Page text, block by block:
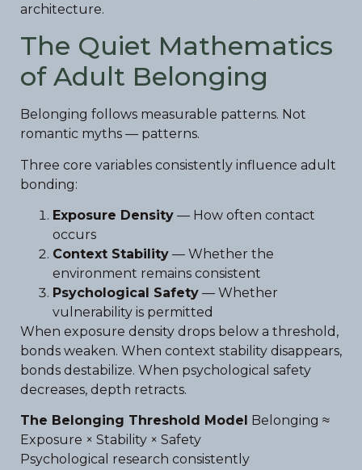
architecture.
The Quiet Mathematics
of Adult Belonging
Belonging follows measurable patterns. Not
romantic myths — patterns.
Three core variables consistently influence adult
bonding:
Exposure Density — How often contact
occurs
Context Stability — Whether the
environment remains consistent
Psychological Safety — Whether
vulnerability is permitted
When exposure density drops below a threshold,
bonds weaken. When context stability disappears,
bonds destabilize. When psychological safety
decreases, depth retracts.
The Belonging Threshold Model
Belonging ≈
Exposure × Stability × Safety
Psychological research consistently